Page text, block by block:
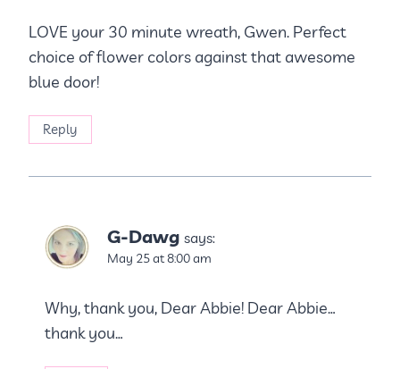
LOVE your 30 minute wreath, Gwen. Perfect
choice of flower colors against that awesome
blue door!
Reply
G-Dawg says:
May 25 at 8:00 am
Why, thank you, Dear Abbie! Dear Abbie…
thank you…